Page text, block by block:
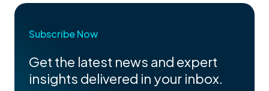
Subscribe Now
Get the latest news and expert
insights delivered in your inbox.